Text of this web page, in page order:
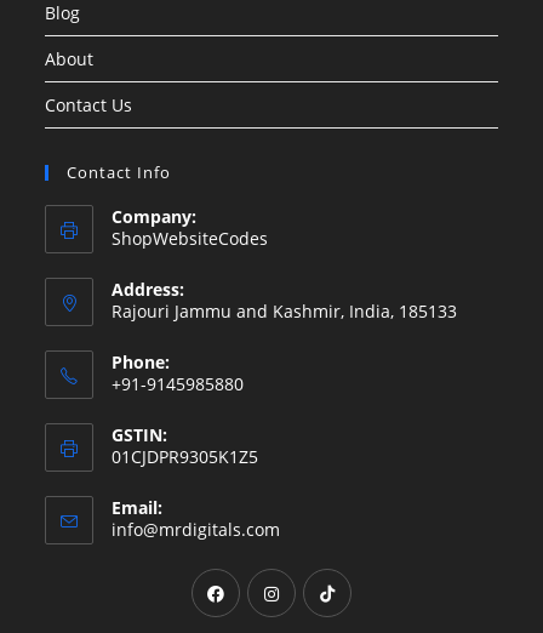
Blog
About
Contact Us
Contact Info
Company:
ShopWebsiteCodes
Address:
Rajouri Jammu and Kashmir, India, 185133
Phone:
+91-9145985880
GSTIN:
01CJDPR9305K1Z5
Email:
info@mrdigitals.com